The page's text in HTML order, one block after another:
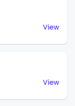
View
View